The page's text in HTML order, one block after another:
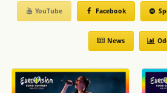
YouTube Facebook
News